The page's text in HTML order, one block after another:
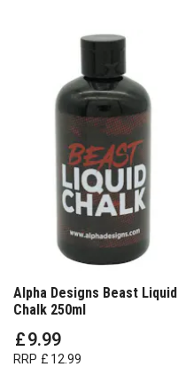
Alpha Designs Beast Liquid
Chalk 250ml
£9.99
RRP £ 12 99